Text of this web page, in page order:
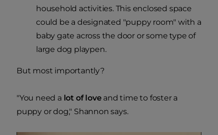
household activities. This enclosed space
could be a designated "puppy room" with a
baby gate across the door or some type of
large dog playpen.
But most importantly?
"You need a lot of loveand time to foster a
puppy or dog," Shannon says.